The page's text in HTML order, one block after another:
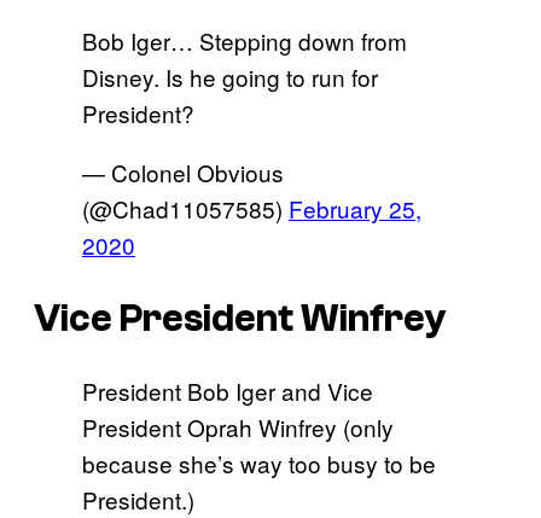
Bob Iger… Stepping down from
Disney. Is he going to run for
President?
— Colonel Obvious
(@Chad11057585) February 25,
2020
Vice President Winfrey
President Bob Iger and Vice
President Oprah Winfrey (only
because she’s way too busy to be
President.)